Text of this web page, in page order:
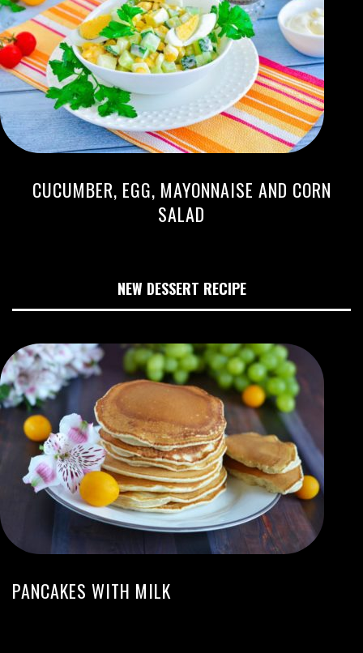
CUCUMBER, EGG, MAYONNAISE AND CORN
SALAD
NEW DESSERT RECIPE
PANCAKES WITH MILK